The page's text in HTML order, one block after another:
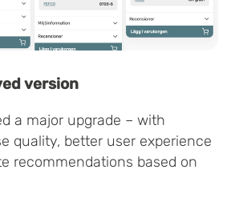
version
a major upgrade – with
quality, better user experience
recommendations based on